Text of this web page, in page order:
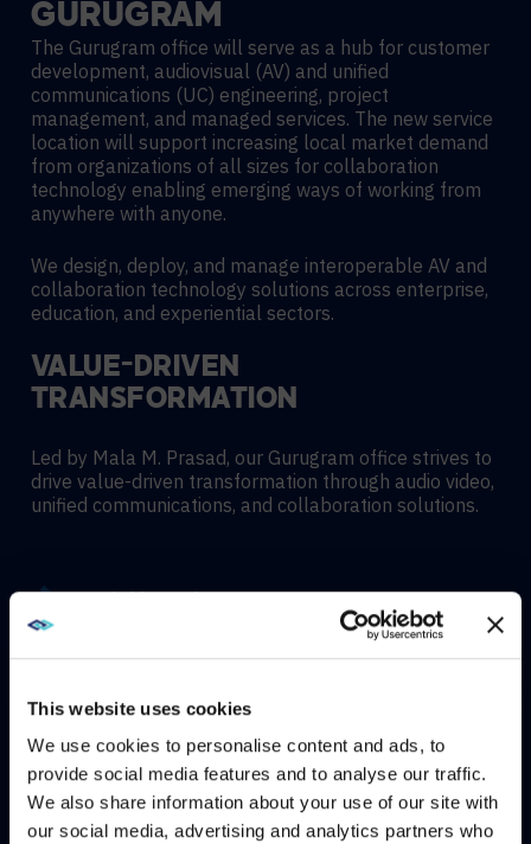
This website uses cookies
We use cookies to personalise content and ads, to
provide social media features and to analyse our traffic.
We also share information about your use of our site with
our social media, advertising and analytics partners who
GURUGRAM
The Gurugram office will serve as a hub for customer
development, audiovisual (AV) and unified
communications (UC) engineering, project
management, and managed services. The new service
location will support increasing local market demand
from organizations of all sizes for collaboration
technology enabling emerging ways of working from
anywhere with anyone.
We design, deploy, and manage interoperable AV and
collaboration technology solutions across enterprise,
education, and experiential sectors.
VALUE-DRIVEN
TRANSFORMATION
Led by Mala M. Prasad, our Gurugram office strives to
drive value-driven transformation through audio video,
unified communications, and collaboration solutions.
Hybrid meeting spaces
Immersive experiences
WE NOTICED YOU'RE IN USA.